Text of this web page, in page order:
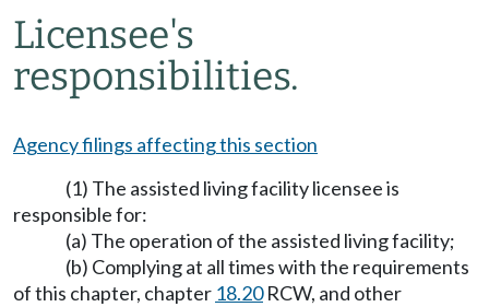
Licensee's
responsibilities.
Agency filings affecting this section
(1) The assisted living facility licensee is
responsible for:
(a) The operation of the assisted living facility;
(b) Complying at all times with the requirements
of this chapter, chapter 18.20RCW, and other